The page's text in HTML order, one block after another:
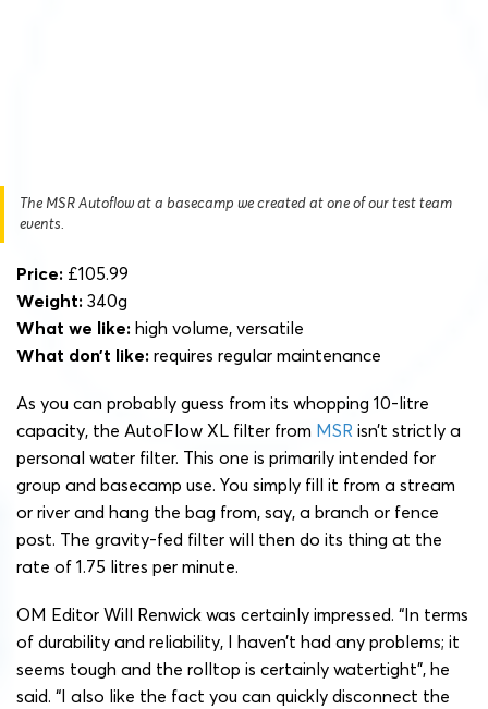
The MSR Autoflow at a basecamp we created at one of our test team
events.
Price: £105.99
Weight: 340g
What we like: high volume, versatile
What don’t like: requires regular maintenance
As you can probably guess from its whopping 10-litre
capacity, the AutoFlow XL filter from MSR isn’t strictly a
personal water filter. This one is primarily intended for
group and basecamp use. You simply fill it from a stream
or river and hang the bag from, say, a branch or fence
post. The gravity-fed filter will then do its thing at the
rate of 1.75 litres per minute.
OM Editor Will Renwick was certainly impressed. “In terms
of durability and reliability, I haven’t had any problems; it
seems tough and the rolltop is certainly watertight”, he
said. “I also like the fact you can quickly disconnect the